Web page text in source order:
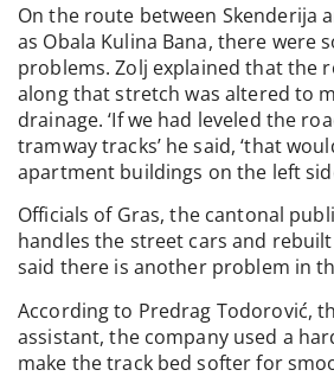
On the route between Skenderija
as Obala Kulina Bana, there were
problems. Zolj explained that the
along that stretch was altered to
drainage. ‘If we had leveled the
tramway tracks’ he said, ‘that
apartment buildings on the left
Officials of Gras, the cantonal
handles the street cars and
said there is another problem in
According to Predrag Todorović,
assistant, the company used a
make the track bed softer for